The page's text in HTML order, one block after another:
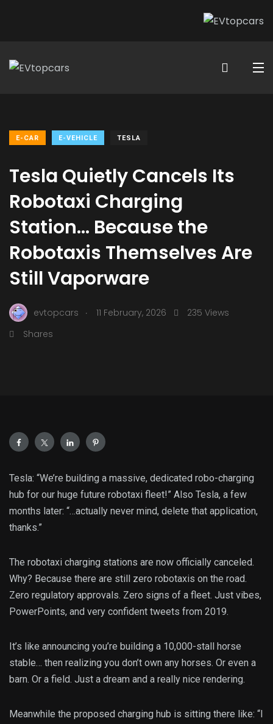
E-CAR E-VEHICLE TESLA
Tesla Quietly Cancels Its
Robotaxi Charging
Station… Because the
Robotaxis Themselves Are
Still Vaporware
evtopcars . 11 February, 2026
235 Views
Shares
Tesla: “We’re building a massive, dedicated robo-charging
hub for our huge future robotaxi fleet!” Also Tesla, a few
months later: “…actually never mind, delete that application,
thanks.”
The robotaxi charging stations are now officially canceled.
Why? Because there are still zero robotaxis on the road.
Zero regulatory approvals. Zero signs of a fleet. Just vibes,
PowerPoints, and very confident tweets from 2019.
It’s like announcing you’re building a 10,000-stall horse
stable… then realizing you don’t own any horses. Or even a
barn. Or a field. Just a dream and a really nice rendering.
Meanwhile the proposed charging hub is sitting there like: “I